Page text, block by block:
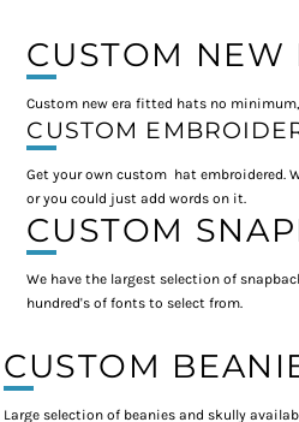
CUSTOM NEW
Custom new era fitted hats no
CUSTOM
Get your own custom hat embroidered.
or you could just add words on it.
CUSTOM
We have the largest selection of
hundred's of fonts to select from.
CUSTOM
Large selection of beanies and skully